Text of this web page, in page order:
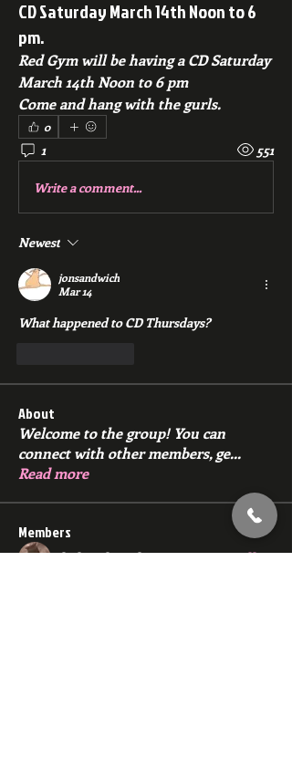
CD Saturday March 14th Noon to 6
pm.
Red Gym will be having a CD Saturday
March 14th Noon to 6 pm
Come and hang with the gurls.
0
1 551
Write a comment...
Newest
jonsandwich
Mar 14
What happened to CD Thursdays?
About
Welcome to the group! You can
connect with other members, ge...
Read more
Members
Slick Dck Rick Follow